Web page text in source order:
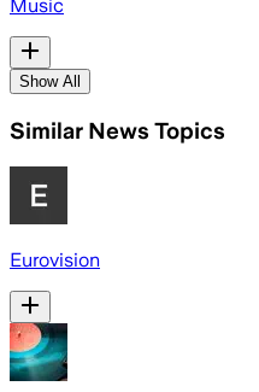
Music
Show All
Similar News Topics
Eurovision